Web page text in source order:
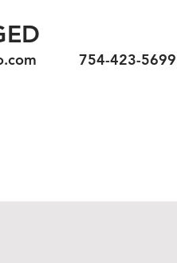
754-423-5699